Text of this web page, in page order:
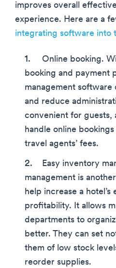
improves overall
experience. Here are a
integrating software into
Online booking.
booking and payment
management software
and reduce
convenient for guests,
handle online
travel agents’ fees.
Easy inventory
management is
help increase a
profitability. It allows
departments to
better. They can set
them of low stock
reorder supplies.